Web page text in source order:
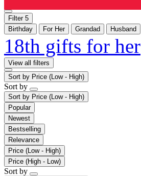
Filter 5
Birthday
For Her Grandad Husband
18th gifts for her
View all filters
Sort by Price (Low - High)
Sort by
Sort by Price (Low - High)
Popular
Newest
Bestselling
Relevance
Price (Low - High)
Price (High - Low)
Sort by